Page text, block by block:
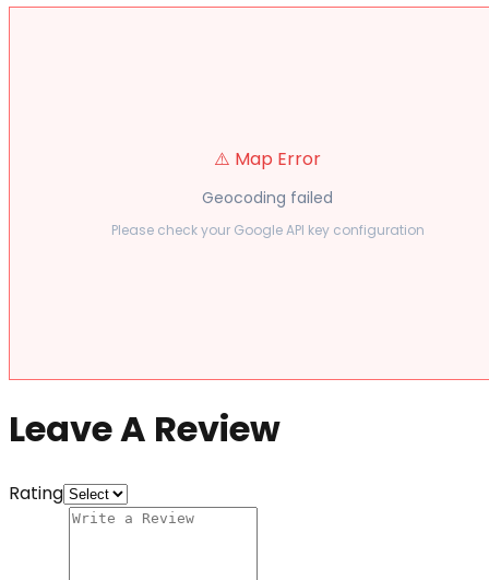
⚠️ Map Error
Geocoding failed
Please check your Google API key configuration
Leave A Review
Rating